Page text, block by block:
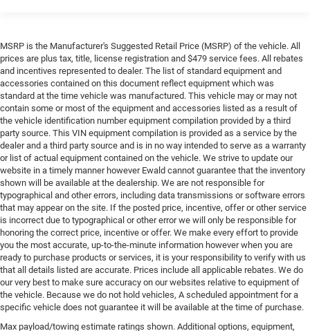
MSRP is the Manufacturer's Suggested Retail Price (MSRP) of the vehicle. All
prices are plus tax, title, license registration and $479 service fees. All rebates
and incentives represented to dealer. The list of standard equipment and
accessories contained on this document reflect equipment which was
standard at the time vehicle was manufactured. This vehicle may or may not
contain some or most of the equipment and accessories listed as a result of
the vehicle identification number equipment compilation provided by a third
party source. This VIN equipment compilation is provided as a service by the
dealer and a third party source and is in no way intended to serve as a warranty
or list of actual equipment contained on the vehicle. We strive to update our
website in a timely manner however Ewald cannot guarantee that the inventory
shown will be available at the dealership. We are not responsible for
typographical and other errors, including data transmissions or software errors
that may appear on the site. If the posted price, incentive, offer or other service
is incorrect due to typographical or other error we will only be responsible for
honoring the correct price, incentive or offer. We make every effort to provide
you the most accurate, up-to-the-minute information however when you are
ready to purchase products or services, it is your responsibility to verify with us
that all details listed are accurate. Prices include all applicable rebates. We do
our very best to make sure accuracy on our websites relative to equipment of
the vehicle. Because we do not hold vehicles, A scheduled appointment for a
specific vehicle does not guarantee it will be available at the time of purchase.
Max payload/towing estimate ratings shown. Additional options, equipment,